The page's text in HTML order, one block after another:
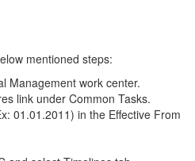
mentioned steps:
Management work center.
link under Common Tasks.
01.01.2011) in the Effective From